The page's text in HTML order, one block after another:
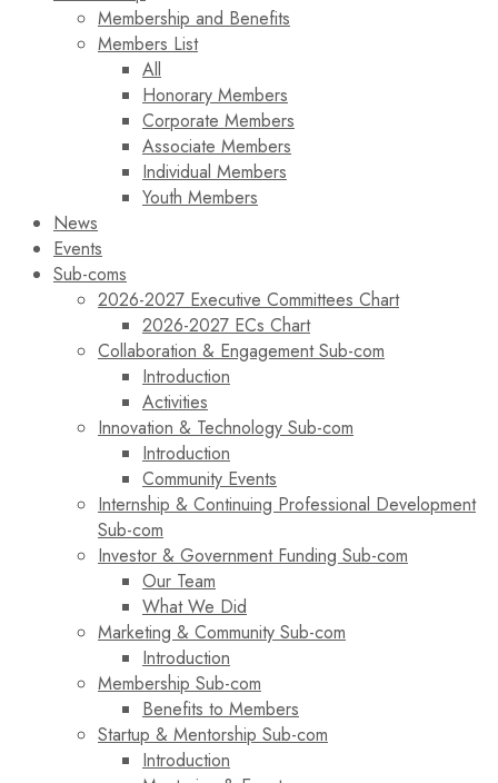
Membership and Benefits
Members List
All
Honorary Members
Corporate Members
Associate Members
Individual Members
Youth Members
News
Events
Sub-coms
2026-2027 Executive Committees Chart
2026-2027 ECs Chart
Collaboration & Engagement Sub-com
Introduction
Activities
Innovation & Technology Sub-com
Introduction
Community Events
Internship & Continuing Professional Development
Sub-com
Investor & Government Funding Sub-com
Our Team
What We Did
Marketing & Community Sub-com
Introduction
Membership Sub-com
Benefits to Members
Startup & Mentorship Sub-com
Introduction